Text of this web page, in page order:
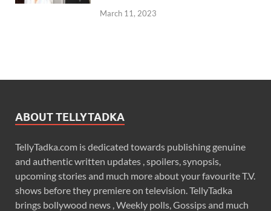
March 11, 2023
ABOUT TELLYTADKA
TellyTadka.com is dedicated towards publishing genuine
and authentic written updates , spoilers, synopsis,
upcoming stories and much more about your favourite T.V.
shows before they premiere on television. TellyTadka
brings bollywood news , Weekly polls, Gossips and much